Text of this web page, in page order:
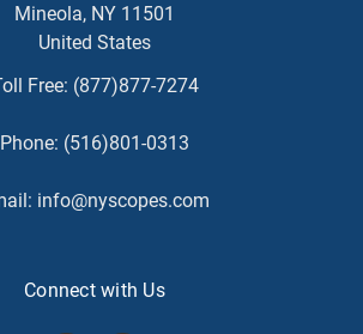
Mineola, NY 11501
United States
Free: (877)877-7274
Phone: (516)801-0313
info@nyscopes.com
Connect with Us